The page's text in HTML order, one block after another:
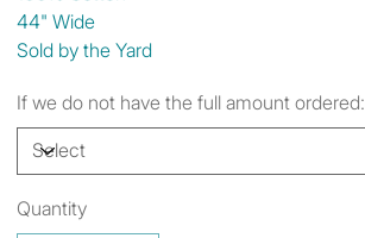
44" Wide
Sold by the Yard
If we do not have the full amount ordered:
Quantity